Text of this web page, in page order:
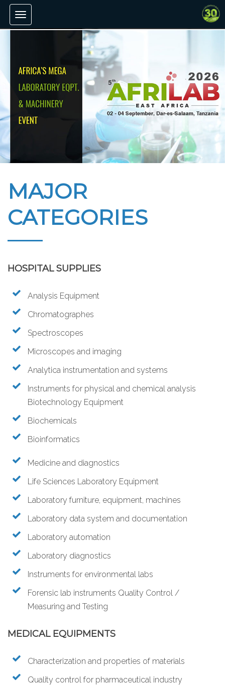
Toggle
navigation
MAJOR
CATEGORIES
HOSPITAL SUPPLIES
Analysis Equipment
Chromatographes
Spectroscopes
Microscopes and imaging
Analytica instrumentation and systems
Instruments for physical and chemical analysis
Biotechnology Equipment
Biochemicals
Bioinformatics
Medicine and diagnostics
Life Sciences Laboratory Equipment
Laboratory furniture, equipment, machines
Laboratory data system and documentation
Laboratory automation
Laboratory diagnostics
Instruments for environmental labs
Forensic lab instruments Quality Control /
Measuring and Testing
MEDICAL EQUIPMENTS
Characterization and properties of materials
Quality control for pharmaceutical industry